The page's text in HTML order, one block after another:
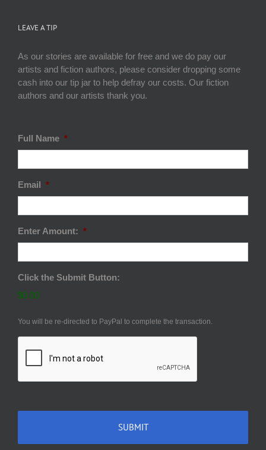
LEAVE A TIP
As our stories are available for free and we do pay our
artists and fiction authors, please consider dropping some
cash into our tip jar to help defray our costs. Our fiction
authors and our artists thank you.
Full Name *
Email *
Enter Amount: *
Click the Submit Button:
$0.00
You will be re-directed to PayPal to complete the transaction.